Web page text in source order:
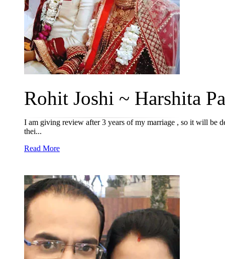
Rohit Joshi ~ Harshita
I am giving review after 3 years of my marriage , so it will be
thei...
Read More